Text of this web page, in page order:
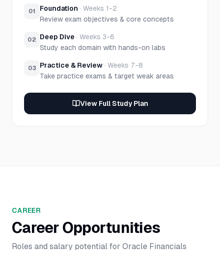
01 Foundation · Weeks 1-2
Review exam objectives & core concepts
02 Deep Dive · Weeks 3-6
Study each domain with hands-on labs
03 Practice & Review · Weeks 7-8
Take practice exams & target weak areas
View Full Study Plan
CAREER
Career Opportunities
Roles and salary potential for Oracle Financials